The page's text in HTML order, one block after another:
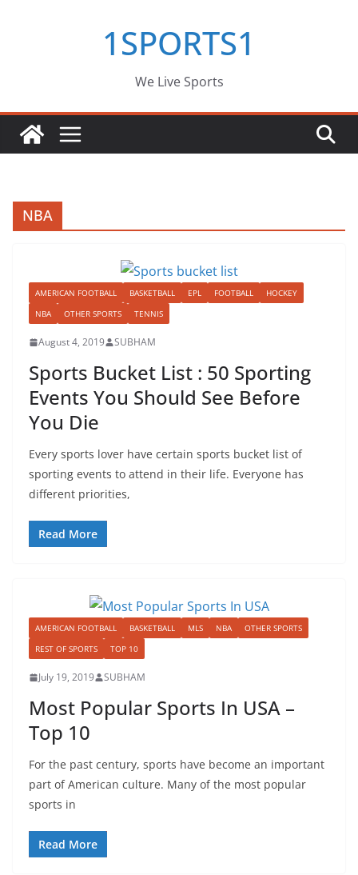
1SPORTS1
We Live Sports
NBA
AMERICAN FOOTBALL BASKETBALL EPL FOOTBALL
HOCKEY
NBA
OTHER SPORTS TENNIS
August 4, 2019 SUBHAM
Sports Bucket List : 50 Sporting
Events You Should See Before
You Die
Every sports lover have certain sports bucket list of
sporting events to attend in their life. Everyone has
different priorities,
Read More
AMERICAN FOOTBALL BASKETBALL MLS NBA
OTHER SPORTS
REST OF SPORTS
TOP 10
July 19, 2019 SUBHAM
Most Popular Sports In USA –
Top 10
For the past century, sports have become an important
part of American culture. Many of the most popular
sports in
Read More